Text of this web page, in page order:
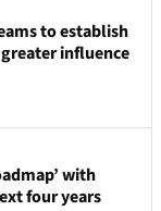
to establish
influence
with
four years